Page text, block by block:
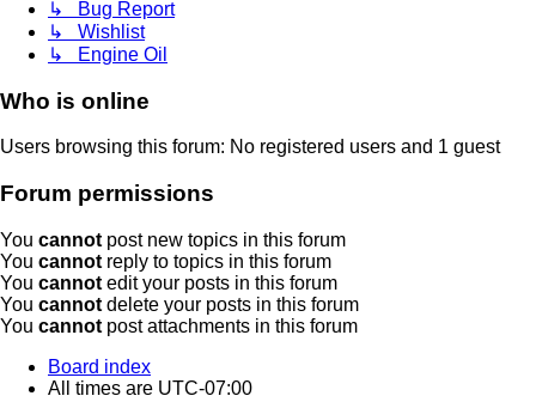
↳ Bug Report
↳ Wishlist
↳ Engine Oil
Who is online
Users browsing this forum: No registered users and 1 guest
Forum permissions
You cannot post new topics in this forum
You cannot reply to topics in this forum
You cannot edit your posts in this forum
You cannot delete your posts in this forum
You cannot post attachments in this forum
Board index
All times are UTC-07:00